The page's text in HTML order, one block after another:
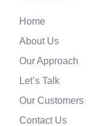
Home
About Us
Our Approach
Let’s Talk
Our Customers
Contact Us